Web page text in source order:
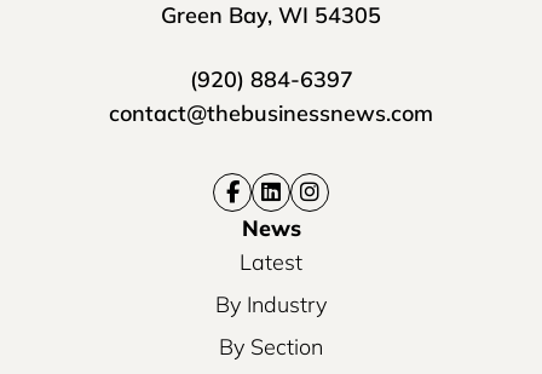
Green Bay, WI 54305
(920) 884-6397
contact@thebusinessnews.com
News
Latest
By Industry
By Section